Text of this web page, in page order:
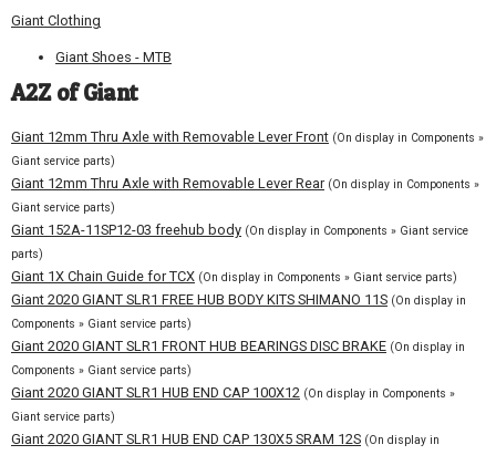
Giant Clothing
Giant Shoes - MTB
A2Z of Giant
Giant 12mm Thru Axle with Removable Lever Front (On display in Components »
Giant service parts)
Giant 12mm Thru Axle with Removable Lever Rear (On display in Components »
Giant service parts)
Giant 152A-11SP12-03 freehub body (On display in Components » Giant service
parts)
Giant 1X Chain Guide for TCX (On display in Components » Giant service parts)
Giant 2020 GIANT SLR1 FREE HUB BODY KITS SHIMANO 11S (On display in
Components » Giant service parts)
Giant 2020 GIANT SLR1 FRONT HUB BEARINGS DISC BRAKE (On display in
Components » Giant service parts)
Giant 2020 GIANT SLR1 HUB END CAP 100X12 (On display in Components »
Giant service parts)
Giant 2020 GIANT SLR1 HUB END CAP 130X5 SRAM 12S (On display in